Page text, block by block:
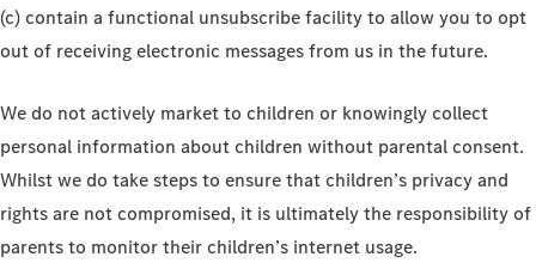
(c) contain a functional unsubscribe facility to allow you to opt
out of receiving electronic messages from us in the future.
We do not actively market to children or knowingly collect
personal information about children without parental consent.
Whilst we do take steps to ensure that children’s privacy and
rights are not compromised, it is ultimately the responsibility of
parents to monitor their children’s internet usage.